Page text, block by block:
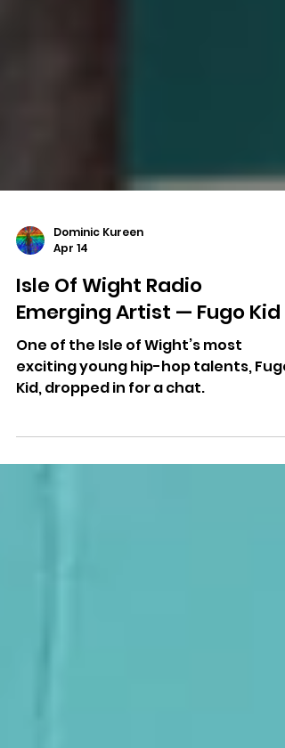
Dominic Kureen
Apr 14
Isle Of Wight Radio
Emerging Artist — Fugo Kid
exciting young hip-hop talents, Fugo